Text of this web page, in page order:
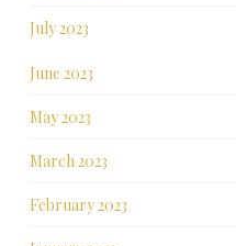
July 2023
June 2023
May 2023
March 2023
February 2023